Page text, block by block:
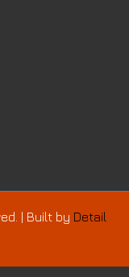
| Built by Detail